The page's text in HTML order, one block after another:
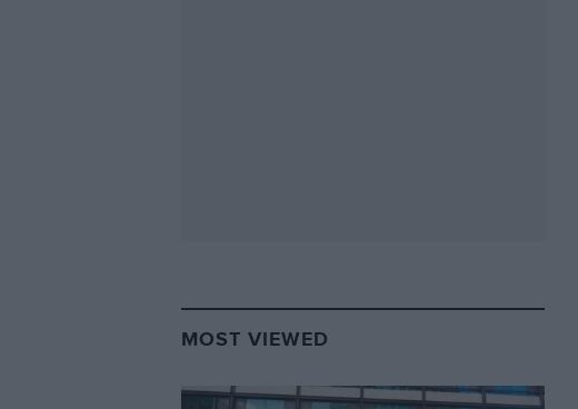
MOST VIEWED